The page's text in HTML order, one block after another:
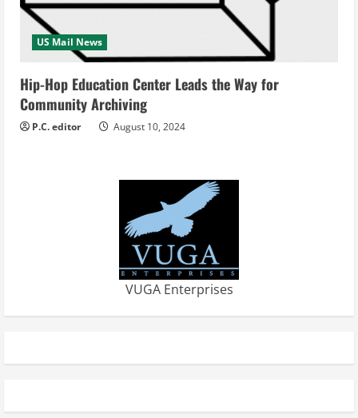
US Mail News
Hip-Hop Education Center Leads the Way for
Community Archiving
P.C. editor August 10, 2024
VUGA Enterprises